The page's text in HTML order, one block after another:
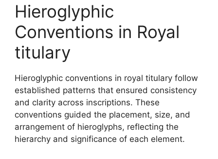
Hieroglyphic
Conventions in Royal
titulary
Hieroglyphic conventions in royal titulary follow
established patterns that ensured consistency
and clarity across inscriptions. These
conventions guided the placement, size, and
arrangement of hieroglyphs, reflecting the
hierarchy and significance of each element.